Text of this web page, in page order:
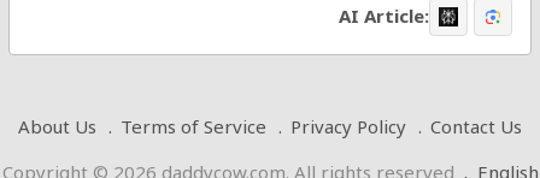
AI Article:
About Us Terms of Service Privacy Policy
Contact Us
Copyright © 2026 daddycow.com. All rights reserved . English